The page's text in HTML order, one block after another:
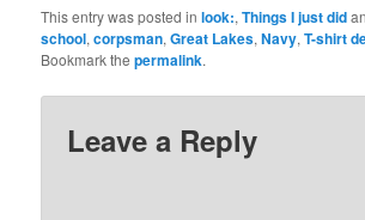
This entry was posted inlook:,Things I just did
school,corpsman,Great Lakes,Navy,T-shirt
Bookmark thepermalink.
Leave a Reply